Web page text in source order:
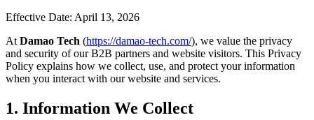
Effective Date: April 13, 2026
At Damao Tech (https://damao-tech.com/), we value the privacy
and security of our B2B partners and website visitors. This Privacy
Policy explains how we collect, use, and protect your information
when you interact with our website and services.
1. Information We Collect